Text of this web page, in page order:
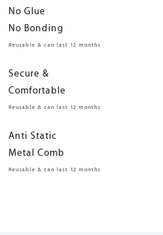
No Glue
No Bonding
Reusable & can last 12 months
Secure &
Comfortable
Reusable & can last 12 months
Anti Static
Metal Comb
Reusable & can last 12 months